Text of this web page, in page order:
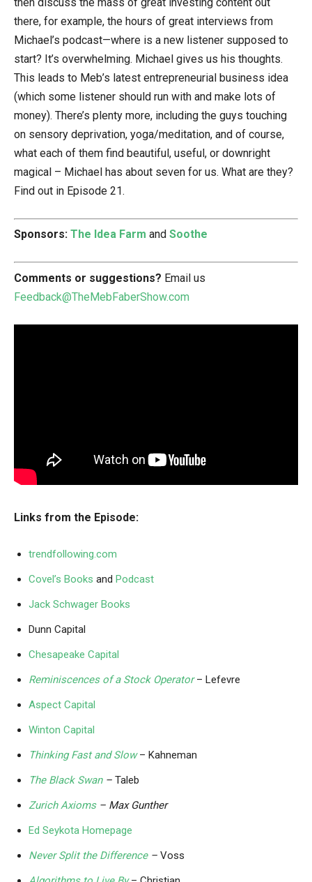
there, for example, the hours of great interviews from
Michael’s podcast—where is a new listener supposed to
start? It’s overwhelming. Michael gives us his thoughts.
This leads to Meb’s latest entrepreneurial business idea
(which some listener should run with and make lots of
money). There’s plenty more, including the guys touching
on sensory deprivation, yoga/meditation, and of course,
what each of them find beautiful, useful, or downright
magical – Michael has about seven for us. What are they?
Find out in Episode 21.
Sponsors: The Idea Farm and Soothe
Comments or suggestions? Email us
Feedback@TheMebFaberShow.com
Links from the Episode:
trendfollowing.com
Covel’s Books and Podcast
Jack Schwager Books
Dunn Capital
Chesapeake Capital
Reminiscences of a Stock Operator– Lefevre
Aspect Capital
Winton Capital
Thinking Fast and Slow– Kahneman
The Black Swan– Taleb
Zurich Axioms– Max Gunther
Ed Seykota Homepage
Never Split the Difference– Voss